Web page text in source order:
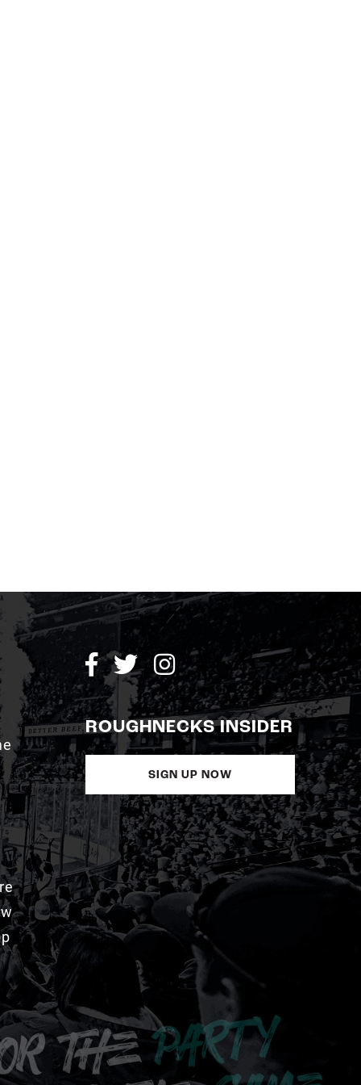
ROUGHNECKS INSIDER
SIGN UP NOW